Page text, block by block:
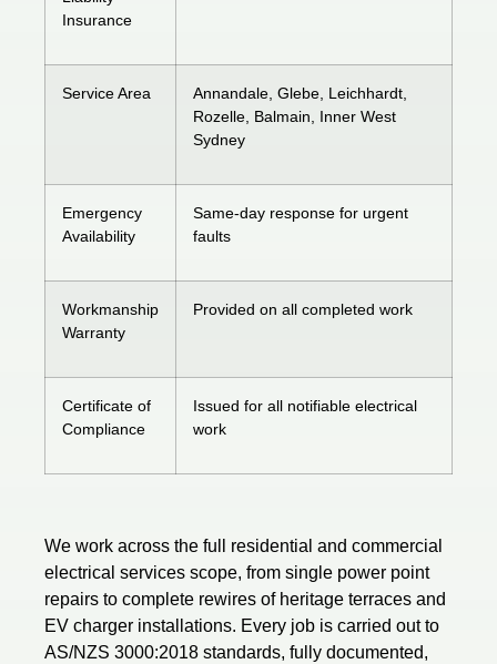
Insurance
Service Area
Annandale, Glebe, Leichhardt,
Rozelle, Balmain, Inner West
Sydney
Emergency
Availability
Same-day response for urgent
faults
Workmanship
Warranty
Provided on all completed work
Certificate of
Compliance
Issued for all notifiable electrical
work
We work across the full residential and commercial
electrical services scope, from single power point
repairs to complete rewires of heritage terraces and
EV charger installations. Every job is carried out to
AS/NZS 3000:2018 standards, fully documented,